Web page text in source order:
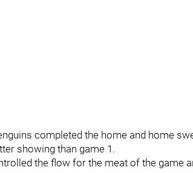
completed the home and home
showing than game 1.
the flow for the meat of the game